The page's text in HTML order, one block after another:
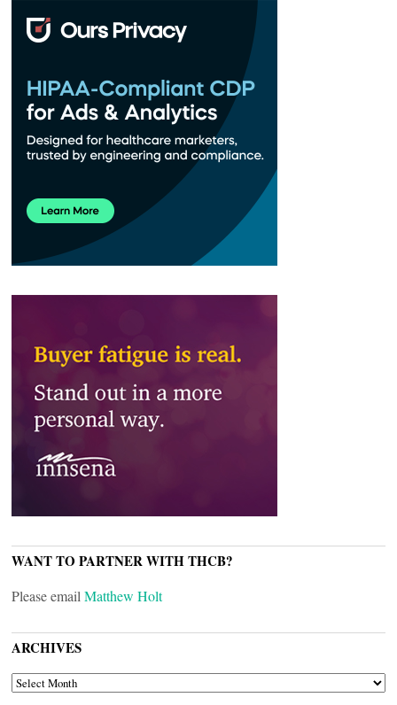
WANT TO PARTNER WITH THCB?
Please email Matthew Holt
ARCHIVES
ARCHIVES